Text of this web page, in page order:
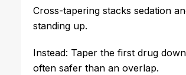
Cross-tapering stacks sedation
standing up.
Instead: Taper the first drug
often safer than an overlap.